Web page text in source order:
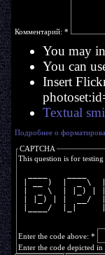
Комментарий: *
You may
You can
Insert
Textual
Подробнее о
CAPTCHA
This question is for
| __ )  |  _ \
|  _ \  | |_) |
| |_) | |  __/
|____/  |_|
Enter the code above: *
Enter the code depicted in